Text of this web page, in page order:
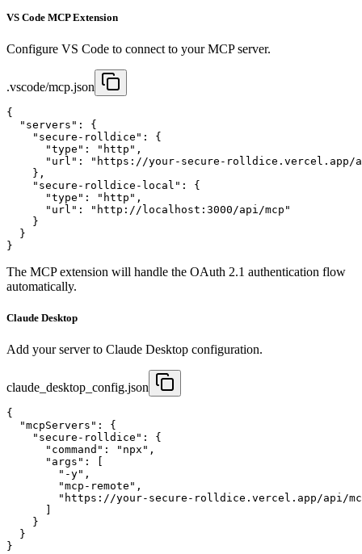
VS Code MCP Extension
Configure VS Code to connect to your MCP server.
.vscode/mcp.json
{
  "servers": {
    "secure-rolldice": {
      "type": "http",
"url": "https://your-secure-rolldice.vercel.app/
    },
    "secure-rolldice-local": {
      "type": "http",
      "url": "http://localhost:3000/api/mcp"
    }
  }
}
The MCP extension will handle the OAuth 2.1 authentication flow
automatically.
Claude Desktop
Add your server to Claude Desktop configuration.
claude_desktop_config.json
{
  "mcpServers": {
    "secure-rolldice": {
      "command": "npx",
      "args": [
        "-y",
        "mcp-remote",
"https://your-secure-rolldice.vercel.app/api/
    }
  }
}